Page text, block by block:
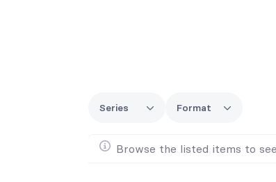
Series Format
Browse the listed items to